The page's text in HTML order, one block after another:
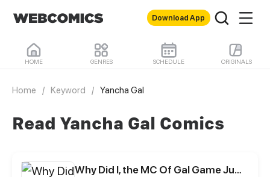
Download App
HOME GENRES SCHEDULE ORIGINALS
Home / Keyword / Yancha Gal
Read Yancha Gal Comics
Why Did I, the MC Of Gal Game Jump Into A World Of Yuri Comic?